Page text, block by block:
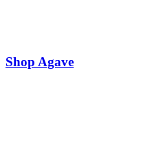
Shop Agave